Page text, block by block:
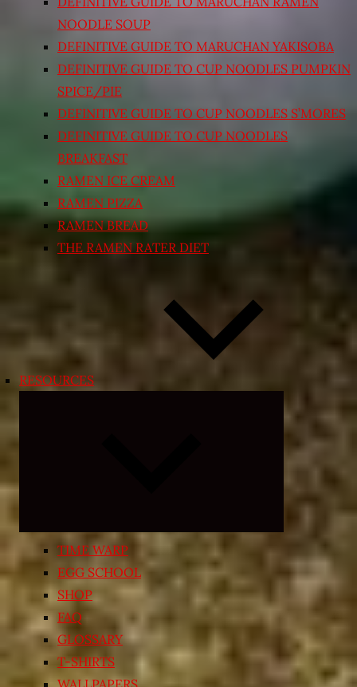
NOODLE SOUP
DEFINITIVE GUIDE TO MARUCHAN YAKISOBA
DEFINITIVE GUIDE TO CUP NOODLES PUMPKIN
SPICE/PIE
DEFINITIVE GUIDE TO CUP NOODLES S’MORES
DEFINITIVE GUIDE TO CUP NOODLES
BREAKFAST
RAMEN ICE CREAM
RAMEN PIZZA
RAMEN BREAD
THE RAMEN RATER DIET
RESOURCES
child
menu
TIME WARP
EGG SCHOOL
SHOP
FAQ
GLOSSARY
T-SHIRTS